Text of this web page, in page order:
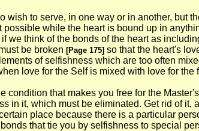
wish to serve, in one way or in another, but
while the heart is bound up in
we think of the bonds of the heart as
be broken [Page 175] so that the heart's
of selfishness which are too often
love for the Self is mixed with love for
condition that makes you free for the
in it, which must be eliminated. Get rid of
place because there is a particular
that tie you by selfishness to special